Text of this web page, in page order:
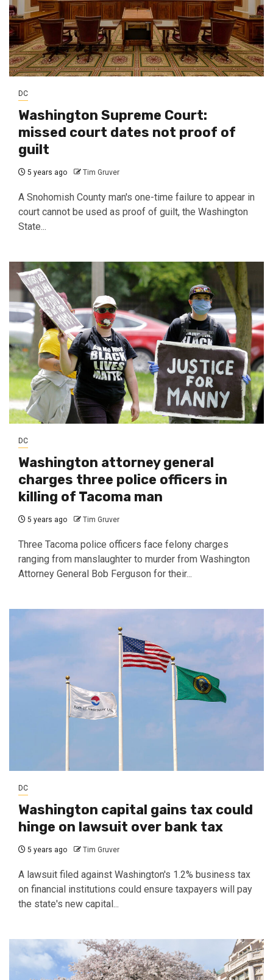
DC
Washington Supreme Court:
missed court dates not proof of
guilt
5 years ago Tim Gruver
A Snohomish County man's one-time failure to appear in
court cannot be used as proof of guilt, the Washington
State...
DC
Washington attorney general
charges three police officers in
killing of Tacoma man
5 years ago Tim Gruver
Three Tacoma police officers face felony charges
ranging from manslaughter to murder from Washington
Attorney General Bob Ferguson for their...
DC
Washington capital gains tax could
hinge on lawsuit over bank tax
5 years ago Tim Gruver
A lawsuit filed against Washington's 1.2% business tax
on financial institutions could ensure taxpayers will pay
the state's new capital...